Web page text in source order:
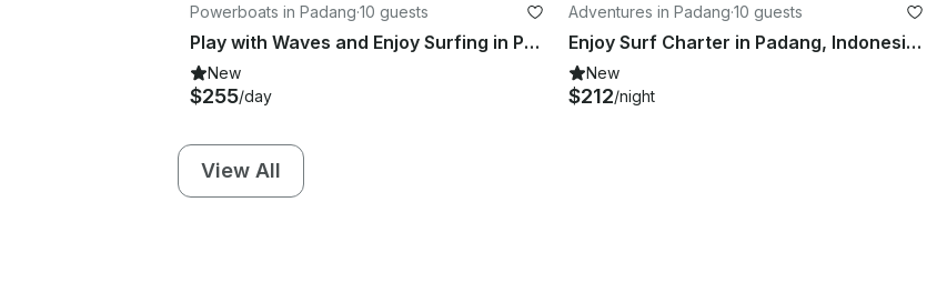
Powerboats in Padang·10 guests
Play with Waves and Enjoy Surfing in Padang Barat, Indonesia
New
$255/day
Adventures in Padang·10 guests
Enjoy Surf Charter in Padang, Indonesia on 70' Wave Hunter Power Mega Yacht
New
$212/night
View All